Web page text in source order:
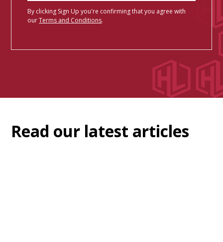
By clicking Sign Up you're confirming that you agree with
ourTerms and Conditions.
Read our latest articles